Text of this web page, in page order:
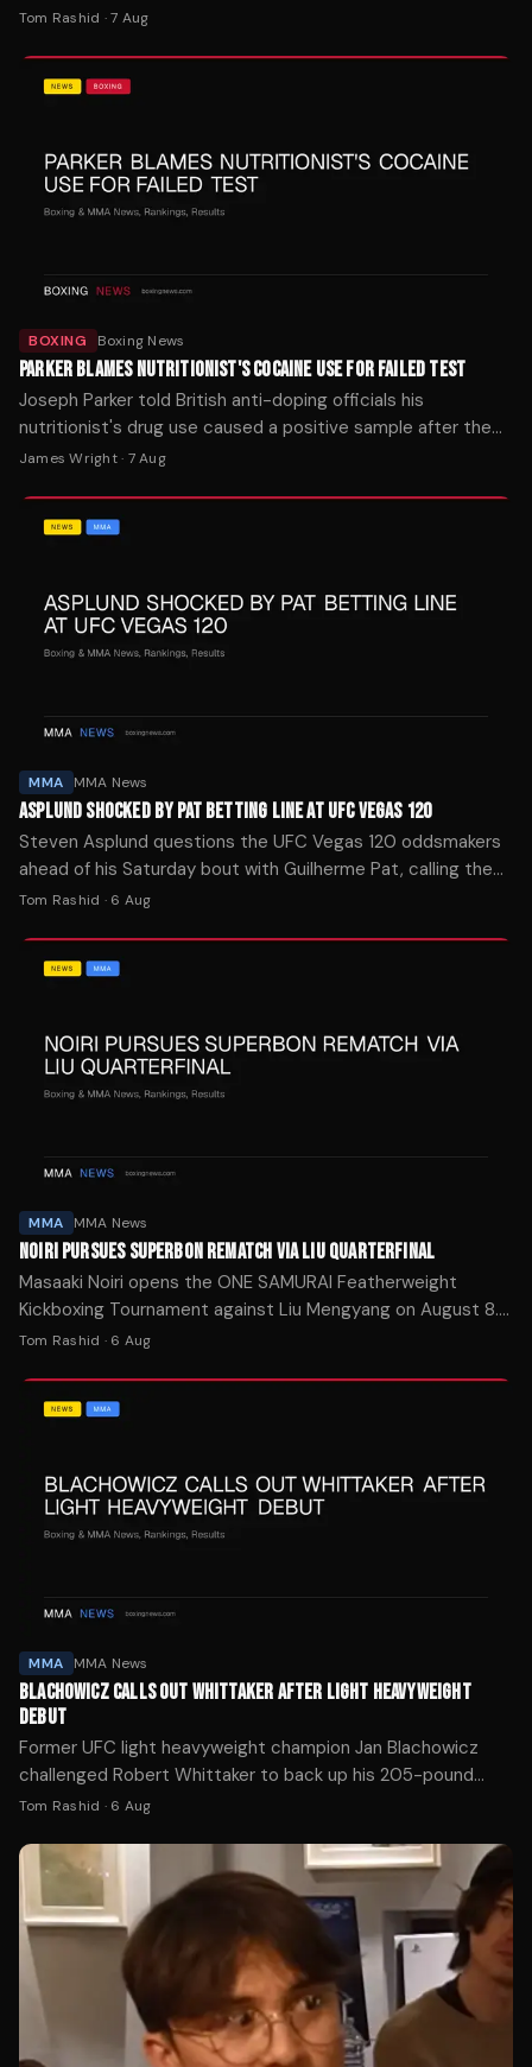
despite two ranked teammates landing on the card.
Tom Rashid · 7 Aug
BOXING Boxing News
PARKER BLAMES NUTRITIONIST'S COCAINE USE FOR FAILED TEST
Joseph Parker told British anti-doping officials his
nutritionist's drug use caused a positive sample after the
Wardley fight last October.
James Wright· 7 Aug
MMA MMA News
ASPLUND SHOCKED BY PAT BETTING LINE AT UFC VEGAS 120
Steven Asplund questions the UFC Vegas 120 oddsmakers
ahead of his Saturday bout with Guilherme Pat, calling the
heavyweight matchup wide open.
Tom Rashid · 6 Aug
MMA MMA News
NOIRI PURSUES SUPERBON REMATCH VIA LIU QUARTERFINAL
Masaaki Noiri opens the ONE SAMURAI Featherweight
Kickboxing Tournament against Liu Mengyang on August 8.
The eight-man bracket winner earns a shot at Superbon's
Tom Rashid · 6 Aug
MMA MMA News
BLACHOWICZ CALLS OUT WHITTAKER AFTER LIGHT HEAVYWEIGHT
DEBUT
Former UFC light heavyweight champion Jan Blachowicz
challenged Robert Whittaker to back up his 205-pound
ambitions after Whittaker's third-round knockout of Nikita
Tom Rashid · 6 Aug